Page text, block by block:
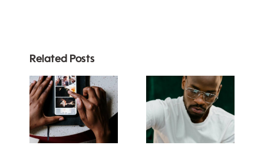
Related Posts